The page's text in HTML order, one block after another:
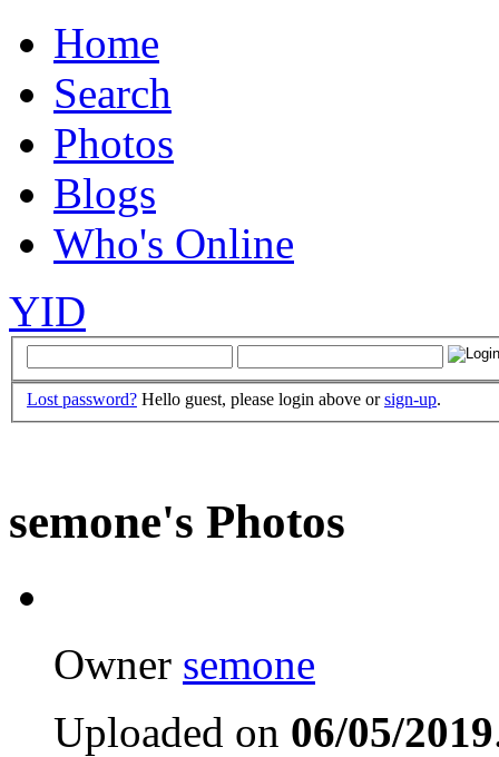
Home
Search
Photos
Blogs
Who's Online
YID
Lost password? Hello guest, please login above orsign-up.
semone's Photos
Owner semone
Uploaded on 06/05/2019